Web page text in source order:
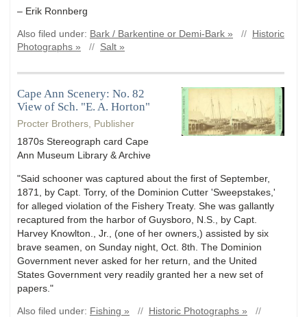
– Erik Ronnberg
Also filed under: Bark / Barkentine or Demi-Bark » //
Historic
Photographs »
// Salt »
Cape Ann Scenery: No. 82
View of Sch. "E. A. Horton"
Procter Brothers, Publisher
1870s Stereograph card Cape
Ann Museum Library & Archive
"Said schooner was captured about the first of September,
1871, by Capt. Torry, of the Dominion Cutter 'Sweepstakes,'
for alleged violation of the Fishery Treaty. She was gallantly
recaptured from the harbor of Guysboro, N.S., by Capt.
Harvey Knowlton., Jr., (one of her owners,) assisted by six
brave seamen, on Sunday night, Oct. 8th. The Dominion
Government never asked for her return, and the United
States Government very readily granted her a new set of
papers."
Also filed under: Fishing » // Historic Photographs »
//